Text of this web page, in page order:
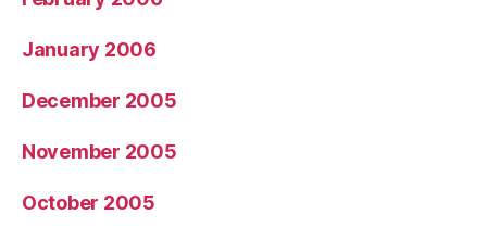
January 2006
December 2005
November 2005
October 2005